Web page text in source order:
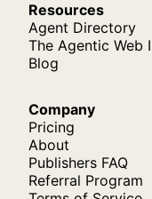
Resources
Agent Directory
The Agentic Web
Blog
Company
Pricing
About
Publishers FAQ
Referral Program